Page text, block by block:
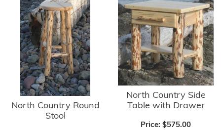
North Country Round
Stool
North Country Side
Table with Drawer
Price: $575.00